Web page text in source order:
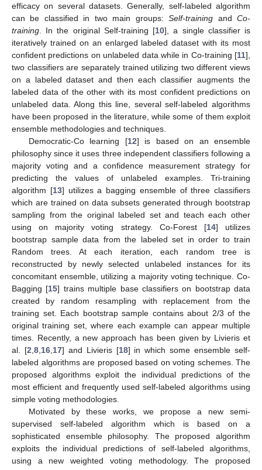
efficacy on several datasets. Generally, self-labeled algorithm
can be classified in two main groups:Self-training andCo-
training . In the original Self-training [10], a single classifier is
iteratively trained on an enlarged labeled dataset with its most
confident predictions on unlabeled data while in Co-training [11],
two classifiers are separately trained utilizing two different views
on a labeled dataset and then each classifier augments the
labeled data of the other with its most confident predictions on
unlabeled data. Along this line, several self-labeled algorithms
have been proposed in the literature, while some of them exploit
ensemble methodologies and techniques.
Democratic-Co learning [12] is based on an ensemble
philosophy since it uses three independent classifiers following a
majority voting and a confidence measurement strategy for
predicting the values of unlabeled examples. Tri-training
algorithm [13] utilizes a bagging ensemble of three classifiers
which are trained on data subsets generated through bootstrap
sampling from the original labeled set and teach each other
using on majority voting strategy. Co-Forest [14] utilizes
bootstrap sample data from the labeled set in order to train
Random trees. At each iteration, each random tree is
reconstructed by newly selected unlabeled instances for its
concomitant ensemble, utilizing a majority voting technique. Co-
Bagging [15] trains multiple base classifiers on bootstrap data
created by random resampling with replacement from the
training set. Each bootstrap sample contains about 2/3 of the
original training set, where each example can appear multiple
times. Recently, a new approach has been given by Livieris et
al. [2 8, 16, 17] and Livieris [18] in which some ensemble self-
labeled algorithms are proposed based on voting schemes. The
proposed algorithms exploit the individual predictions of the
most efficient and frequently used self-labeled algorithms using
simple voting methodologies.
Motivated by these works, we propose a new semi-
supervised self-labeled algorithm which is based on a
sophisticated ensemble philosophy. The proposed algorithm
exploits the individual predictions of self-labeled algorithms,
using a new weighted voting methodology. The proposed